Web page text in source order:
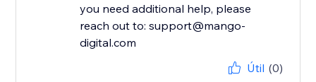
you need additional help, please
reach out to: support@mango-
digital.com
Útil (0)